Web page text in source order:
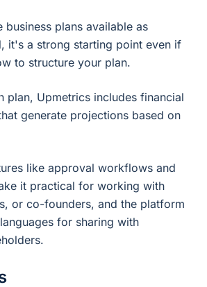
plans available as
it's a strong starting point even if
to structure your plan.
plan, Upmetrics includes financial
generate projections based on
like approval workflows and
it practical for working with
or co-founders, and the platform
for sharing with